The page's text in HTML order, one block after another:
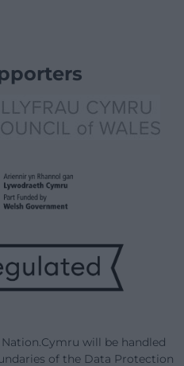
will be handled
of the Data Protection